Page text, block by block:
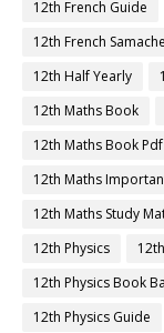
12th French Guide
12th French
12th Half Yearly
12th Maths Book
12th Maths Book Pdf
12th Maths
12th Maths Study
12th Physics
12th Physics Book
12th Physics Guide